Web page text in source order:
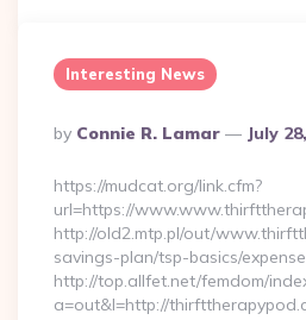
Interesting News
Posted
By
By Connie R. Lamar July
https://mudcat.org/link.cfm?
url=https://
http://old2.mtp.pl/out/
savings-plan/tsp-basics/
http://top.allfet.net/femdom/
a=out&l=http://